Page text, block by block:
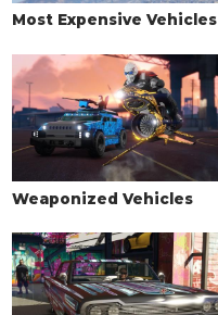
Most Expensive Vehicles
Weaponized Vehicles